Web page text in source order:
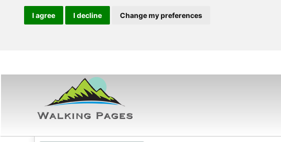
I agree I decline Change my preferences